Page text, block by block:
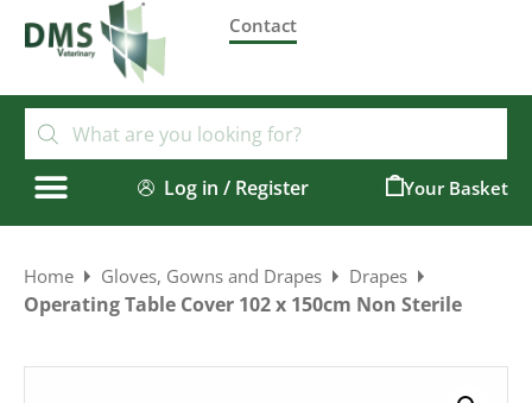
Contact
Log in / Register
Home Gloves, Gowns and Drapes Drapes
Operating Table Cover 102 x 150cm Non Sterile